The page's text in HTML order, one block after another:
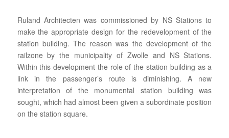
Ruland Architecten was commissioned by NS Stations to
make the appropriate design for the redevelopment of the
station building. The reason was the development of the
railzone by the municipality of Zwolle and NS Stations.
Within this development the role of the station building as a
link in the passenger’s route is diminishing. A new
interpretation of the monumental station building was
sought, which had almost been given a subordinate position
on the station square.